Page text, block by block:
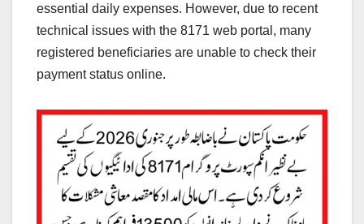
essential daily expenses. However, due to recent
technical issues with the 8171 web portal, many
registered beneficiaries are unable to check their
payment status online.